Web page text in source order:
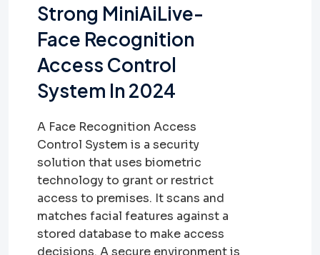
Strong MiniAiLive-
Face Recognition
Access Control
System In 2024
A Face Recognition Access
Control System is a security
solution that uses biometric
technology to grant or restrict
access to premises. It scans and
matches facial features against a
stored database to make access
decisions. A secure environment is